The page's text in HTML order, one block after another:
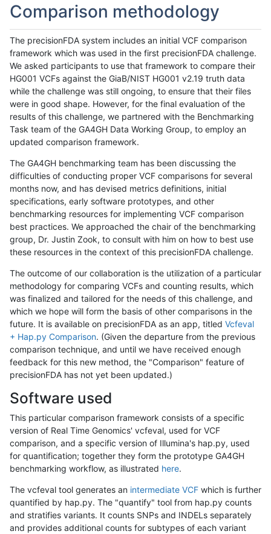
Comparison methodology
The precisionFDA system includes an initial VCF comparison
framework which was used in the first precisionFDA challenge.
We asked participants to use that framework to compare their
HG001 VCFs against the GiaB/NIST HG001 v2.19 truth data
while the challenge was still ongoing, to ensure that their files
were in good shape. However, for the final evaluation of the
results of this challenge, we partnered with the Benchmarking
Task team of the GA4GH Data Working Group, to employ an
updated comparison framework.
The GA4GH benchmarking team has been discussing the
difficulties of conducting proper VCF comparisons for several
months now, and has devised metrics definitions, initial
specifications, early software prototypes, and other
benchmarking resources for implementing VCF comparison
best practices. We approached the chair of the benchmarking
group, Dr. Justin Zook, to consult with him on how to best use
these resources in the context of this precisionFDA challenge.
The outcome of our collaboration is the utilization of a particular
methodology for comparing VCFs and counting results, which
was finalized and tailored for the needs of this challenge, and
which we hope will form the basis of other comparisons in the
future. It is available on precisionFDA as an app, titled Vcfeval
+ Hap.py Comparison. (Given the departure from the previous
comparison technique, and until we have received enough
feedback for this new method, the "Comparison" feature of
precisionFDA has not yet been updated.)
Software used
This particular comparison framework consists of a specific
version of Real Time Genomics' vcfeval, used for VCF
comparison, and a specific version of Illumina's hap.py, used
for quantification; together they form the prototype GA4GH
benchmarking workflow, as illustrated here.
The vcfeval tool generates an intermediate VCF which is further
quantified by hap.py. The "quantify" tool from hap.py counts
and stratifies variants. It counts SNPs and INDELs separately
and provides additional counts for subtypes of each variant